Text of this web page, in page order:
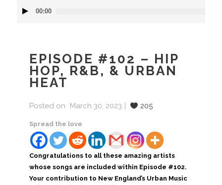
Player
00:00
EPISODE #102 – HIP
HOP, R&B, & URBAN
HEAT
Posted on March 30, 2023 205
Spread the love
Congratulations to all these amazing artists
whose songs are included within Episode #102.
Your contribution to New England’s Urban Music